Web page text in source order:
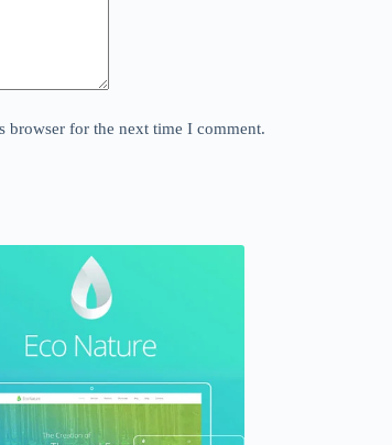
browser for the next time I comment.